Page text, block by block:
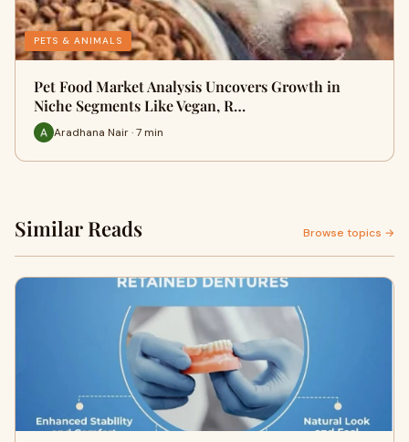
PETS & ANIMALS
Pet Food Market Analysis Uncovers Growth in
Niche Segments Like Vegan, R…
Aradhana Nair · 7 min
Similar Reads Browse topics →